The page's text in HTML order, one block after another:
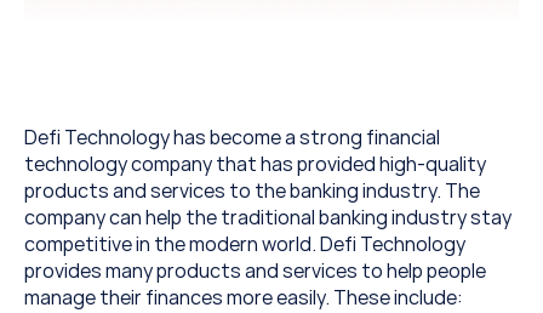
Defi Technology has become a strong financial
technology company that has provided high-quality
products and services to the banking industry. The
company can help the traditional banking industry stay
competitive in the modern world. Defi Technology
provides many products and services to help people
manage their finances more easily. These include: